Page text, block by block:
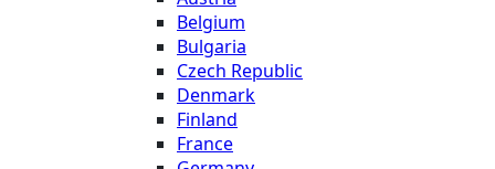
Belgium
Bulgaria
Czech Republic
Denmark
Finland
France